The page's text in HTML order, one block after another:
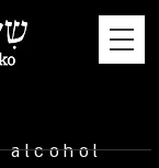
alcohol